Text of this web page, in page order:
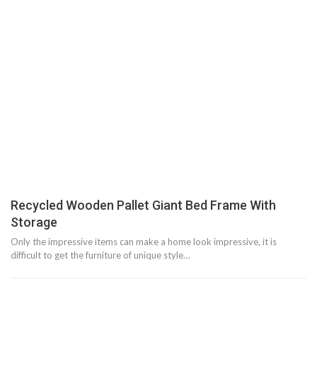
Recycled Wooden Pallet Giant Bed Frame With
Storage
Only the impressive items can make a home look impressive, it is
difficult to get the furniture of unique style…